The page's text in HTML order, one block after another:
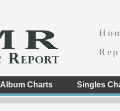
Album Charts Singles